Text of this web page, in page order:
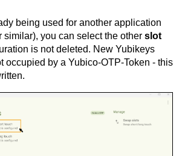
being used for another application
similar), you can select the other slot
is not deleted. New Yubikeys
occupied by a Yubico-OTP-Token - this